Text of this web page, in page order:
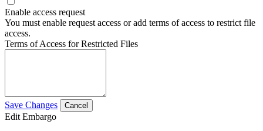
Enable access request
You must enable request access or add terms of access to restrict file
access.
Terms of Access for Restricted Files
Save Changes Cancel
Edit Embargo